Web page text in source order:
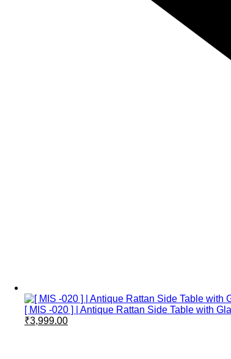
[ MIS -020 ] | Antique Rattan Side Table with
₹3,999.00